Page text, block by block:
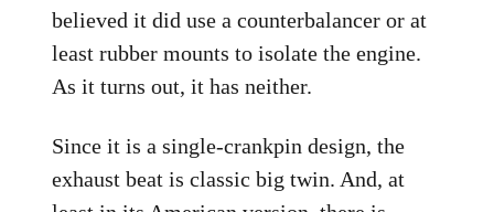
believed it did use a counterbalancer or at
least rubber mounts to isolate the engine.
As it turns out, it has neither.
Since it is a single-crankpin design, the
exhaust beat is classic big twin. And, at